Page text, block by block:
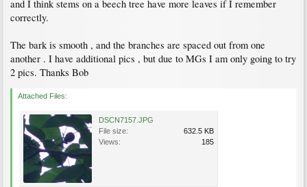
and I think stems on a beech tree have more leaves if I remember
correctly.
The bark is smooth , and the branches are spaced out from one
another . I have additional pics , but due to MGs I am only going to try
2 pics. Thanks Bob
Attached Files:
DSCN7157.JPG
File size:
632.5 KB
Views:
185